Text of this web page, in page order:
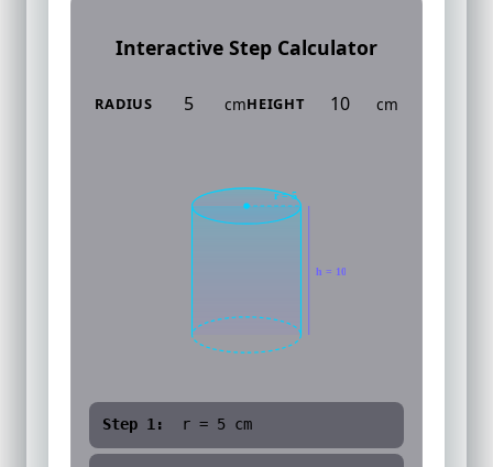
Interactive Step Calculator
RADIUS cmHEIGHT cm
r = 5
h = 10
Step 1: r = 5 cm